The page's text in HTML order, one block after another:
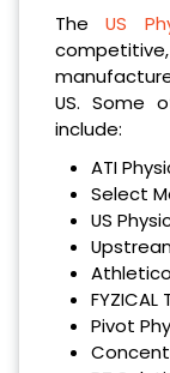
TheUS
US. Some
include:
ATI
Select
US
Pivot